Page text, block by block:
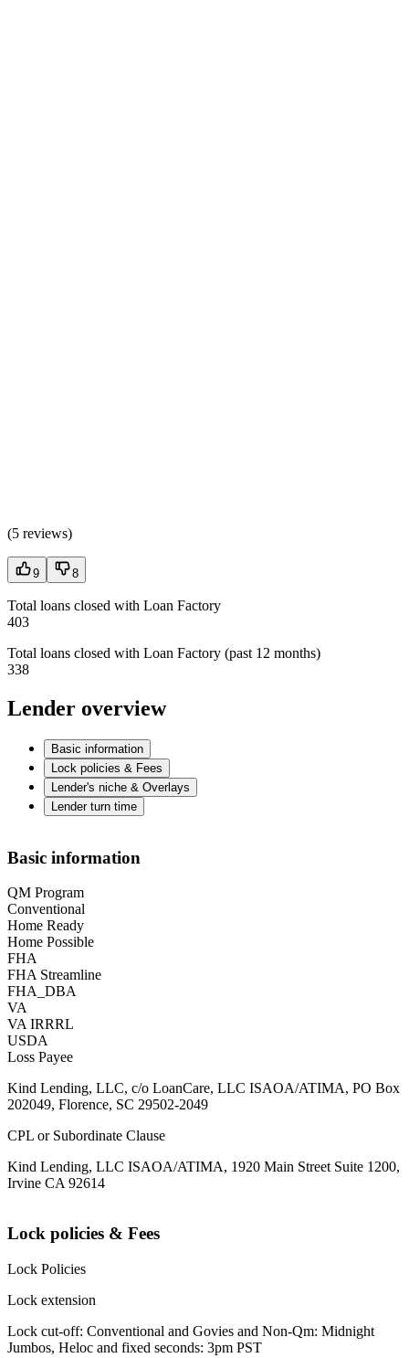
(5 reviews)
9 8
Total loans closed with Loan Factory
403
Total loans closed with Loan Factory (past 12 months)
338
Lender overview
Basic information
Lock policies & Fees
Lender's niche & Overlays
Lender turn time
Basic information
QM Program
Conventional
Home Ready
Home Possible
FHA
FHA Streamline
FHA_DBA
VA
VA IRRRL
USDA
Loss Payee
Kind Lending, LLC, c/o LoanCare, LLC ISAOA/ATIMA, PO Box
202049, Florence, SC 29502-2049
CPL or Subordinate Clause
Kind Lending, LLC ISAOA/ATIMA, 1920 Main Street Suite 1200,
Irvine CA 92614
Lock policies & Fees
Lock Policies
Lock extension
Lock cut-off: Conventional and Govies and Non-Qm: Midnight
Jumbos, Heloc and fixed seconds: 3pm PST